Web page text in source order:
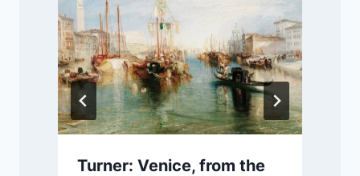
Turner: Venice, from the